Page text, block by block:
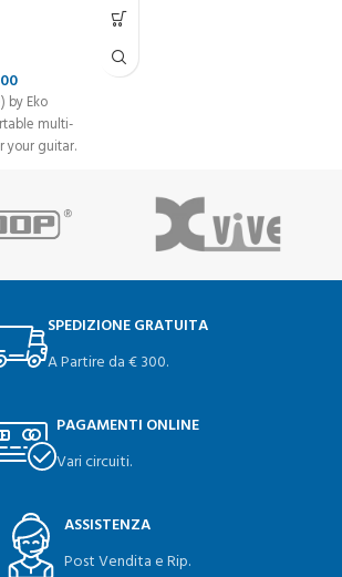
by Eko
multi-
your guitar.
SPEDIZIONE GRATUITA
A Partire da € 300.
PAGAMENTI ONLINE
Vari circuiti.
ASSISTENZA
Post Vendita e Rip.